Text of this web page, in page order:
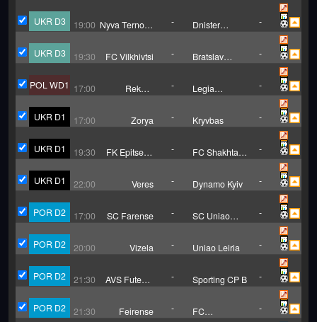
UKR D3 19:00 Nyva Ternopil
-
Dnister
-
UKR D3 19:30 FC Vilkhivtsi -
Bratslav
-
POL WD1 17:00
Rekord
-
Legia
-
UKR D1 17:00 Zorya - Kryvbas -
UKR D1 19:30
FK Epitsentr
-
FC Shakhtar
-
UKR D1 22:00 Veres - Dynamo Kyiv -
POR D2 17:00 SC Farense -
SC Uniao
-
POR D2 20:00 Vizela - Uniao Leiria -
POR D2 21:30
AVS Futebol
- Sporting CP B -
POR D2 21:30 Feirense -
FC
-